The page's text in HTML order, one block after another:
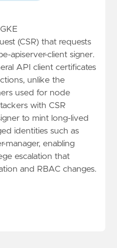
(CSR) that requests
apiserver-client signer.
API client certificates
unlike the
used for node
with CSR
to mint long-lived
identities such as
manager, enabling
escalation that
and RBAC changes.